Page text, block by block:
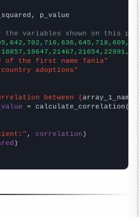
p_value
variables shown on this
of the first name Tania"
adoptions"
between {array_1_name
= calculate_correlation(
, correlation